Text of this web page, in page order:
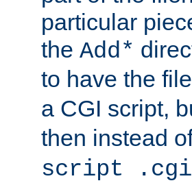
particular
the Add*
to have the file
a CGI script,
then instead
script .cgi